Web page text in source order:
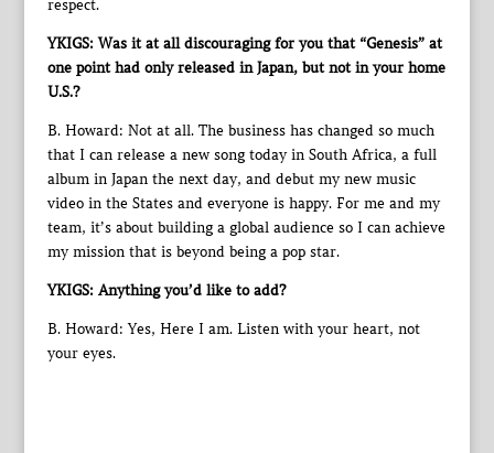
respect.
YKIGS: Was it at all discouraging for you that “Genesis” at
one point had only released in Japan, but not in your home
U.S.?
B. Howard: Not at all. The business has changed so much
that I can release a new song today in South Africa, a full
album in Japan the next day, and debut my new music
video in the States and everyone is happy. For me and my
team, it’s about building a global audience so I can achieve
my mission that is beyond being a pop star.
YKIGS: Anything you’d like to add?
B. Howard: Yes, Here I am. Listen with your heart, not
your eyes.